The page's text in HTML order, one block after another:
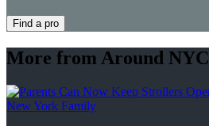
Find a pro
More from Around NYC
New York Family